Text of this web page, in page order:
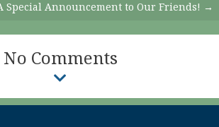
Special Announcement to Our Friends! →
No Comments